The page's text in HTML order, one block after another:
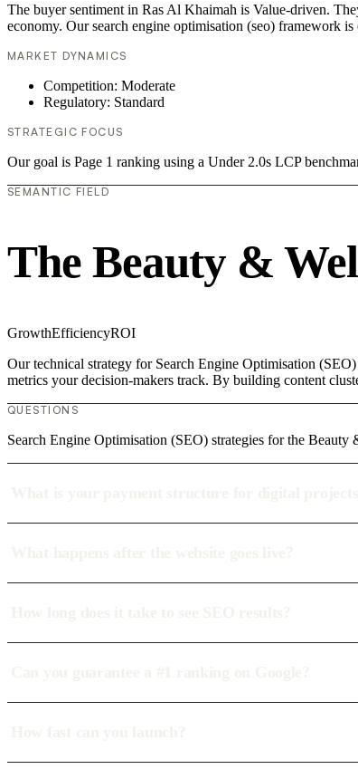
The buyer sentiment in Ras Al Khaimah is Value-driven.
economy. Our search engine optimisation (seo) framework
MARKET DYNAMICS
Competition: Moderate
Regulatory: Standard
STRATEGIC FOCUS
Our goal is Page 1 ranking using a Under 2.0s LCP
SEMANTIC FIELD
The Beauty &
GrowthEfficiencyROI
Our technical strategy for Search Engine Optimisation
metrics your decision-makers track. By building content
QUESTIONS
Search Engine Optimisation (SEO) strategies for the